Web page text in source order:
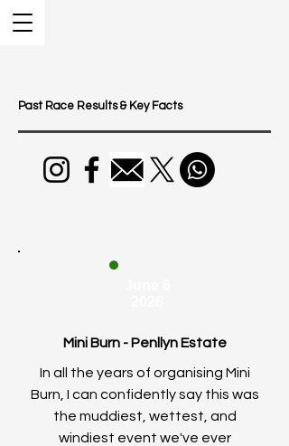
Past Race Results & Key Facts
Mini Burn - Penllyn Estate
In all the years of organising Mini
Burn, I can confidently say this was
the muddiest, wettest, and
windiest event we've ever